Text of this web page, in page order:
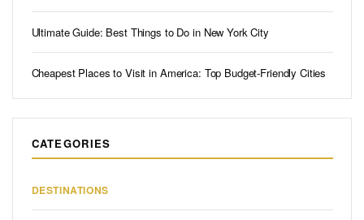
Ultimate Guide: Best Things to Do in New York City
Cheapest Places to Visit in America: Top Budget-Friendly Cities
CATEGORIES
DESTINATIONS